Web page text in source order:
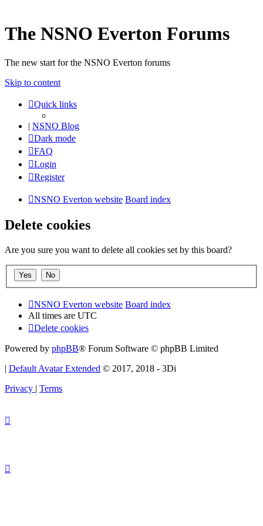
The NSNO Everton Forums
The new start for the NSNO Everton forums
Skip to content
Quick links
| NSNO Blog
Dark mode
FAQ
Login
Register
NSNO Everton website Board index
Delete cookies
Are you sure you want to delete all cookies set by this board?
NSNO Everton website Board index
All times are UTC
Delete cookies
Powered by phpBB® Forum Software © phpBB Limited
| Default Avatar Extended © 2017, 2018 - 3Di
Privacy | Terms